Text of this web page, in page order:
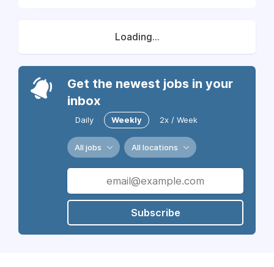
Loading...
Get the newest jobs in your
inbox
Daily Weekly 2x / Week
All jobs All locations
Subscribe